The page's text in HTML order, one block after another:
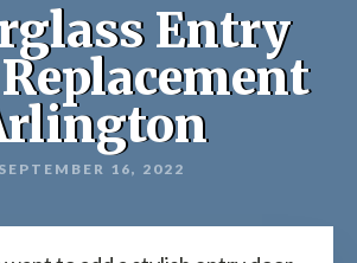
Entry
SEPTEMBER 16, 2022